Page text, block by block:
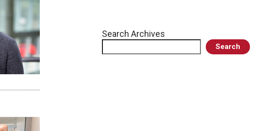
Search Archives
Search